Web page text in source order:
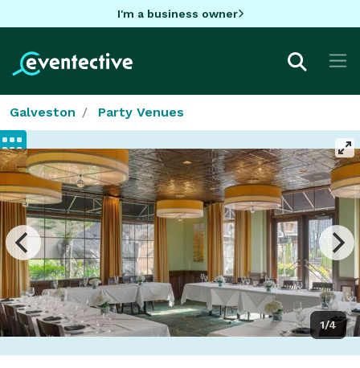
I'm a business owner
Galveston Party Venues
1/4